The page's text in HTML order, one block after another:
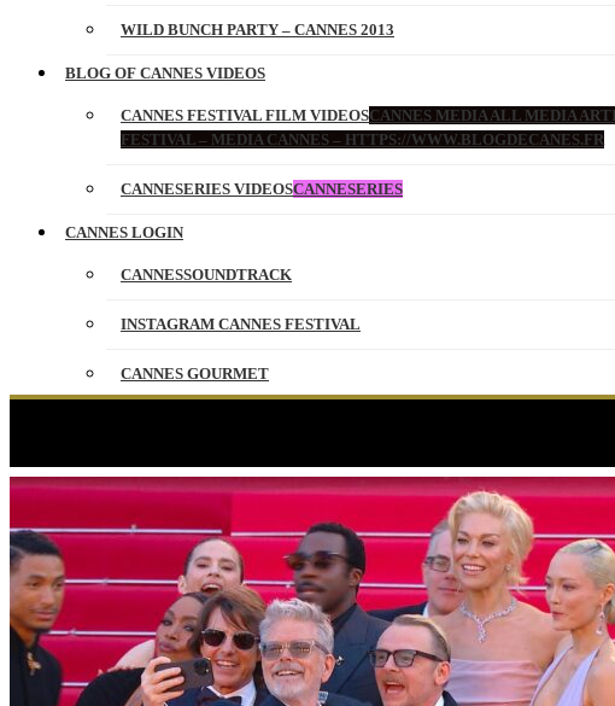
WILD BUNCH PARTY – CANNES 2013
BLOG OF CANNES VIDEOS
CANNES FESTIVAL FILM VIDEOSCANNES MEDIA ALL MEDIA
FESTIVAL – MEDIA CANNES – HTTPS://WWW.BLOGDECANES.FR
CANNESERIES VIDEOSCANNESERIES
CANNES LOGIN
CANNESSOUNDTRACK
INSTAGRAM CANNES FESTIVAL
CANNES GOURMET
FRANÇAIS